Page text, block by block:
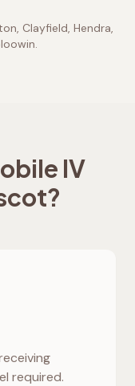
Clayfield, Hendra,
.
IV
?
required.